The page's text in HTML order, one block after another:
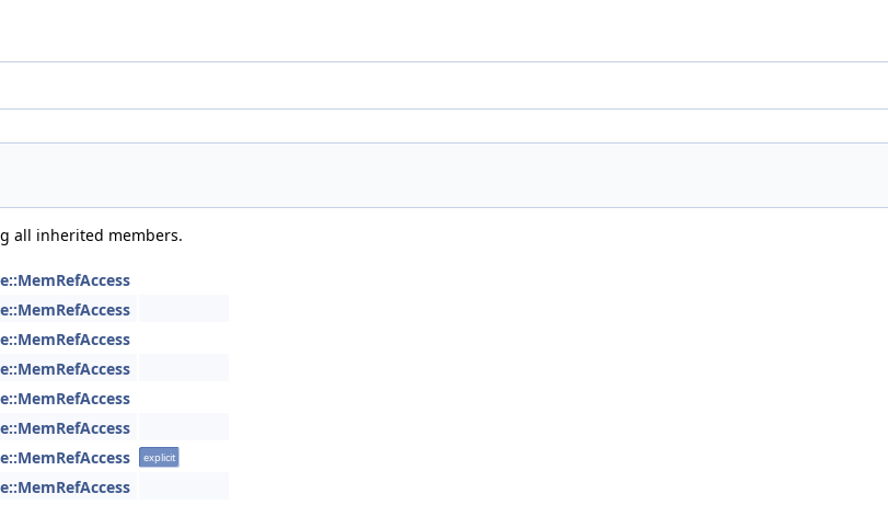
all inherited members.
explicit